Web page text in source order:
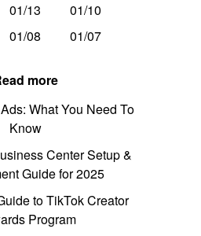
01/13
01/10
01/08 01/07
more
What You Need To
Know
Center Setup &
Guide for 2025
to TikTok Creator
Program